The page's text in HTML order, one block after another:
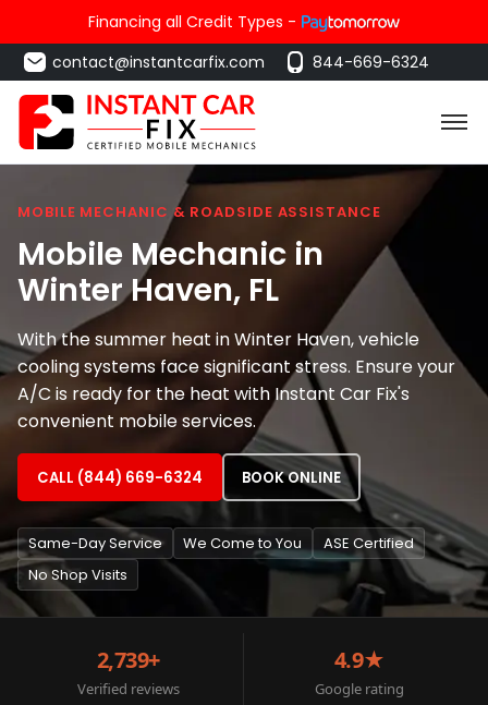
Financing all Credit Types -
contact@instantcarfix.com
844-669-6324
MOBILE MECHANIC & ROADSIDE ASSISTANCE
Mobile Mechanic in
Winter Haven, FL
With the summer heat in Winter Haven, vehicle
cooling systems face significant stress. Ensure your
A/C is ready for the heat with Instant Car Fix's
convenient mobile services.
CALL (844) 669-6324 BOOK ONLINE
Same-Day Service We Come to You
ASE Certified
No Shop Visits
2,739+
Verified reviews
4.9★
Google rating